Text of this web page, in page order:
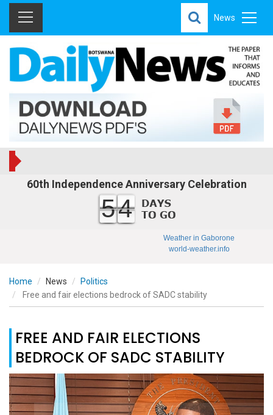
News
60th Independence Anniversary Celebration
54
Weather in Gaborone
world-weather.info
Home News
Politics
Free and fair elections bedrock of SADC stability
FREE AND FAIR ELECTIONS
BEDROCK OF SADC STABILITY